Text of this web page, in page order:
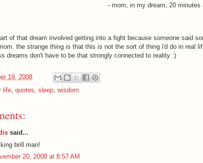
- mom, in my dream, 20 minutes
of that dream involved getting into a fight because someone said
the strange thing is that this is not the sort of thing i'd do in real
dreams don't have to be that strongly connected to reality :)
19, 2008
life, quotes, sleep, wisdom
said...
brill man!
20, 2008 at 8:57 AM